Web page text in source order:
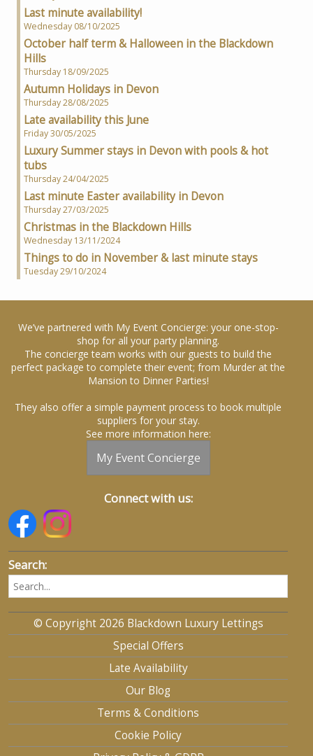
Last minute availability!
Wednesday 08/10/2025
October half term & Halloween in the Blackdown
Hills
Thursday 18/09/2025
Autumn Holidays in Devon
Thursday 28/08/2025
Late availability this June
Friday 30/05/2025
Luxury Summer stays in Devon with pools & hot
tubs
Thursday 24/04/2025
Last minute Easter availability in Devon
Thursday 27/03/2025
Christmas in the Blackdown Hills
Wednesday 13/11/2024
Things to do in November & last minute stays
Tuesday 29/10/2024
We’ve partnered with My Event Concierge: your one-stop-
shop for all your party planning.
The concierge team works with our guests to build the
perfect package to complete their event; from Murder at the
Mansion to Dinner Parties!
They also offer a simple payment process to book multiple
suppliers for your stay.
See more information here:
My Event Concierge
Connect with us:
Search:
© Copyright 2026 Blackdown Luxury Lettings
Special Offers
Late Availability
Our Blog
Terms & Conditions
Cookie Policy